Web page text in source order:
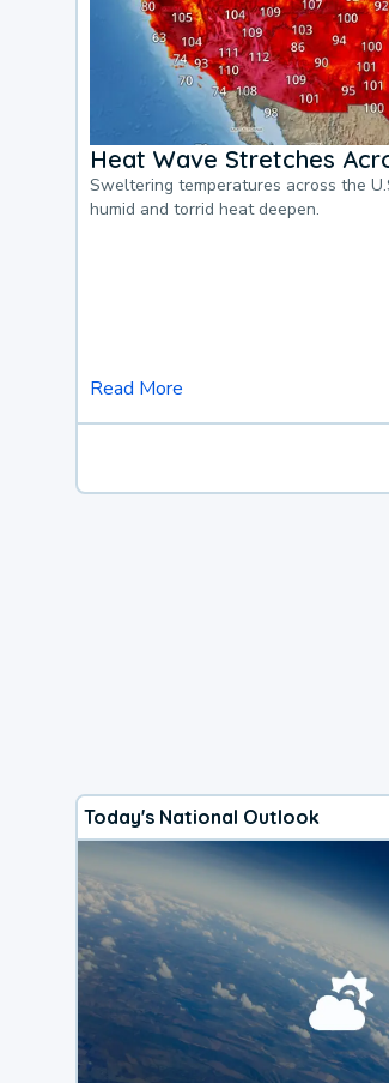
Heat Wave Stretches
Sweltering temperatures across the
humid and torrid heat deepen.
Read More
Today's National Outlook